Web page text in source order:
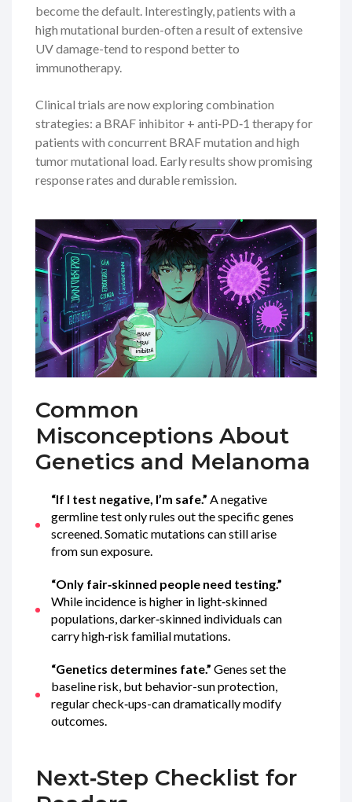
become the default. Interestingly, patients with a
high mutational burden-often a result of extensive
UV damage-tend to respond better to
immunotherapy.
Clinical trials are now exploring combination
strategies: a BRAF inhibitor + anti‑PD‑1 therapy for
patients with concurrent BRAF mutation and high
tumor mutational load. Early results show promising
response rates and durable remission.
Common
Misconceptions About
Genetics and Melanoma
“If I test negative, I’m safe.” A negative
germline test only rules out the specific genes
screened. Somatic mutations can still arise
from sun exposure.
“Only fair‑skinned people need testing.”
While incidence is higher in light‑skinned
populations, darker‑skinned individuals can
carry high‑risk familial mutations.
“Genetics determines fate.” Genes set the
baseline risk, but behavior-sun protection,
regular check‑ups-can dramatically modify
outcomes.
Next‑Step Checklist for